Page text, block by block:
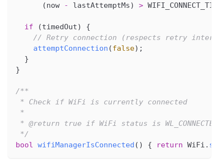
(now - lastAttemptMs) >
if (timedOut)
{
// Retry connection (respects retry
attemptConnection (false) ;
}
}
/**
* Check if WiFi is currently connected
*
* @return true if WiFi status is
*/
bool wifiManagerIsConnected ( ) { return WiFi .